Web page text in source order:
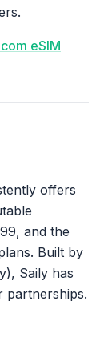
eSIM
offers
and the
Built by
Saily has
partnerships.